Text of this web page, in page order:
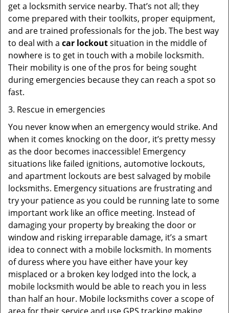
get a locksmith service nearby. That’s not all; they
come prepared with their toolkits, proper equipment,
and are trained professionals for the job. The best way
to deal with a car lockoutsituation in the middle of
nowhere is to get in touch with a mobile locksmith.
Their mobility is one of the pros for being sought
during emergencies because they can reach a spot so
fast.
3. Rescue in emergencies
You never know when an emergency would strike. And
when it comes knocking on the door, it’s pretty messy
as the door becomes inaccessible! Emergency
situations like failed ignitions, automotive lockouts,
and apartment lockouts are best salvaged by mobile
locksmiths. Emergency situations are frustrating and
try your patience as you could be running late to some
important work like an office meeting. Instead of
damaging your property by breaking the door or
window and risking irreparable damage, it’s a smart
idea to connect with a mobile locksmith. In moments
of duress where you have either have your key
misplaced or a broken key lodged into the lock, a
mobile locksmith would be able to reach you in less
than half an hour. Mobile locksmiths cover a scope of